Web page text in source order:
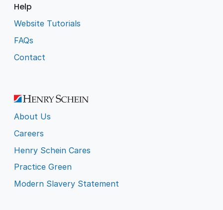
Help
Website Tutorials
FAQs
Contact
About Us
Careers
Henry Schein Cares
Practice Green
Modern Slavery Statement